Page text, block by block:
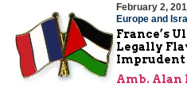
February 2,
Europe and
France’s
Legally
Imprudent
Amb. Alan